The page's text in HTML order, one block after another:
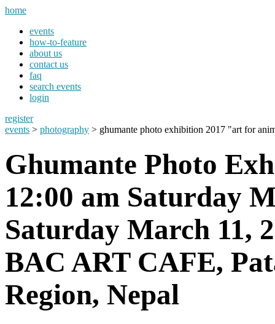
home
events
how-to-feature
about us
contact us
faq
search events
login
register
events > photography > ghumante photo exhibition 2017 "art for
Ghumante Photo
12:00 am Saturday
Saturday March 11,
BAC ART CAFE,
Region, Nepal